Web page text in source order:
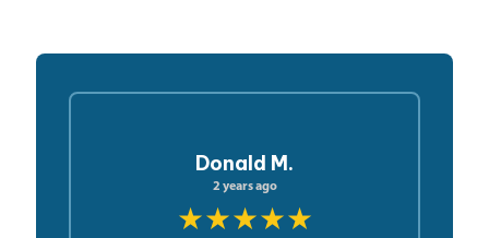
Donald M.
2 years ago
★★★★★